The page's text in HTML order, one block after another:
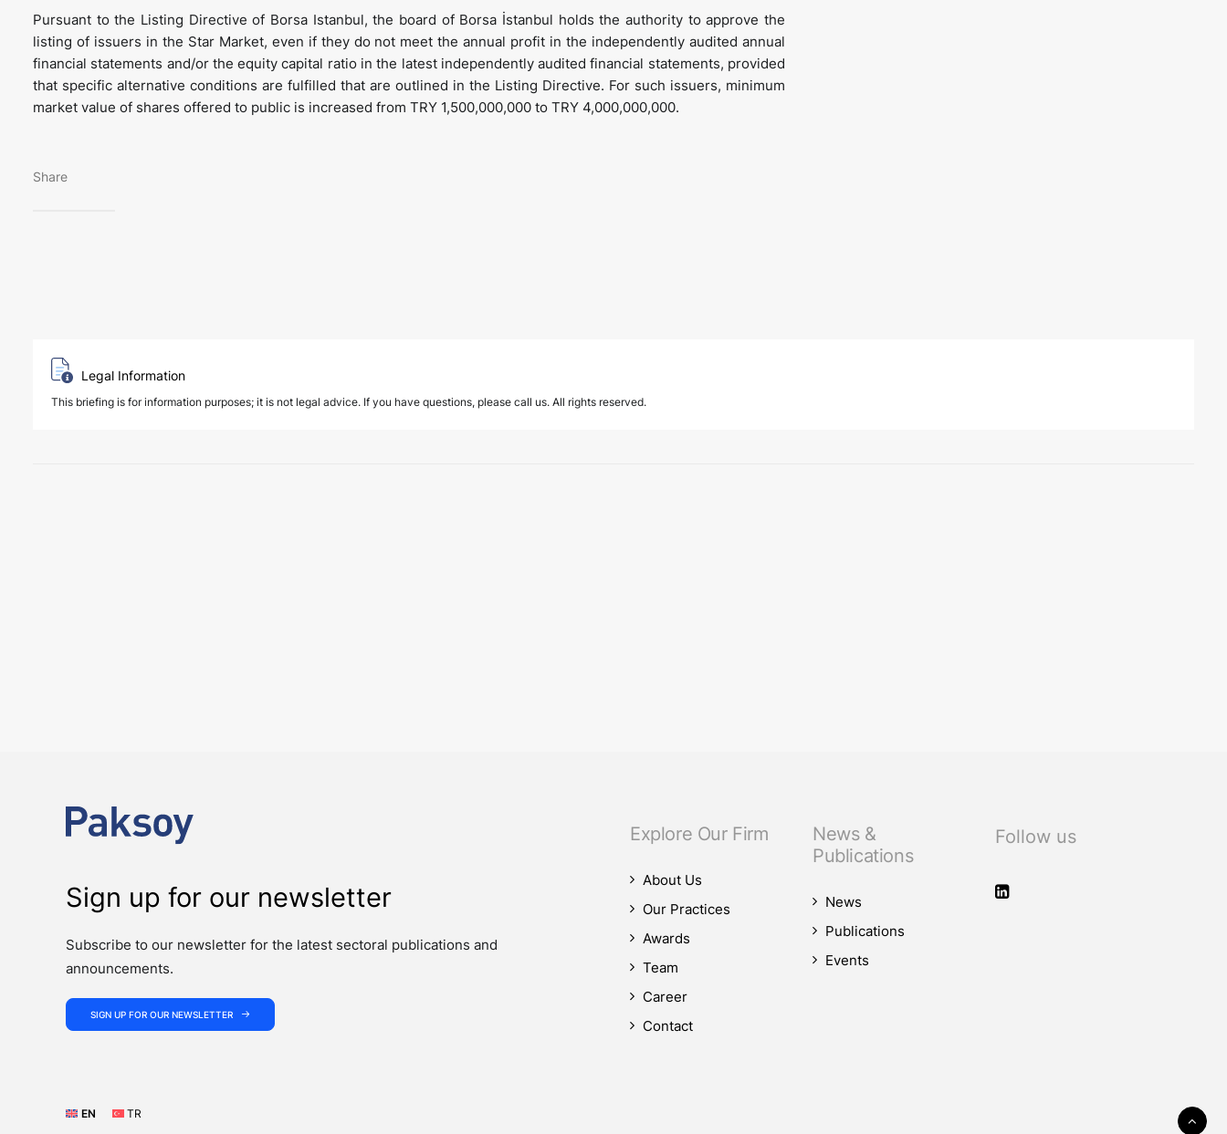
Pursuant to the Listing Directive of Borsa Istanbul, the board of Borsa İstanbul holds the authority to approve the
listing of issuers in the Star Market, even if they do not meet the annual profit in the independently audited annual
financial statements and/or the equity capital ratio in the latest independently audited financial statements, provided
that specific alternative conditions are fulfilled that are outlined in the Listing Directive. For such issuers, minimum
market value of shares offered to public is increased from TRY 1,500,000,000 to TRY 4,000,000,000.
Share
Legal Information
This briefing is for information purposes; it is not legal advice. If you have questions, please call us. All rights reserved.
Sign up for our newsletter
Subscribe to our newsletter for the latest sectoral publications and
announcements.
SIGN UP FOR OUR NEWSLETTER
Explore Our Firm
About Us
Our Practices
Awards
Team
Career
Contact
News &
Publications
News
Publications
Events
Follow us
EN TR